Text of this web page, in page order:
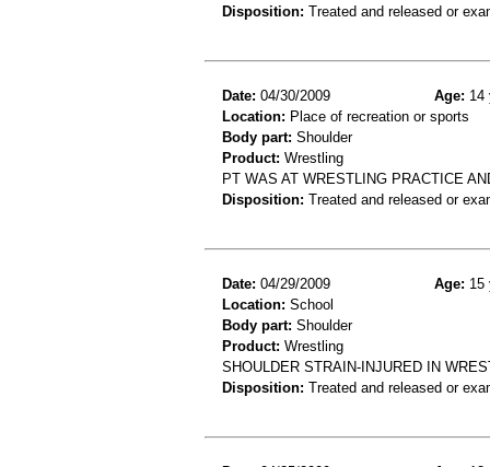
Disposition: Treated and released or
Date: 04/30/2009 Age: 14
Location: Place of recreation or sports
Body part: Shoulder
Product: Wrestling
PT WAS AT WRESTLING PRACTICE
Disposition: Treated and released or
Date: 04/29/2009 Age: 15
Location: School
Body part: Shoulder
Product: Wrestling
SHOULDER STRAIN-INJURED IN
Disposition: Treated and released or